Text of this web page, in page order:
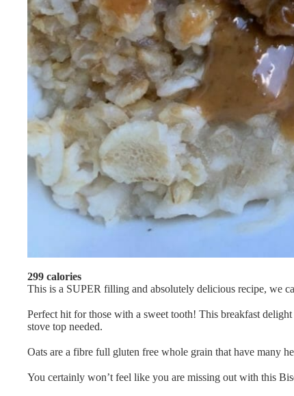
299 calories
This is a SUPER filling and absolutely delicious recipe, we
Perfect hit for those with a sweet tooth! This breakfast
stove top needed.
Oats are a fibre full gluten free whole grain that have many
You certainly won’t feel like you are missing out with this